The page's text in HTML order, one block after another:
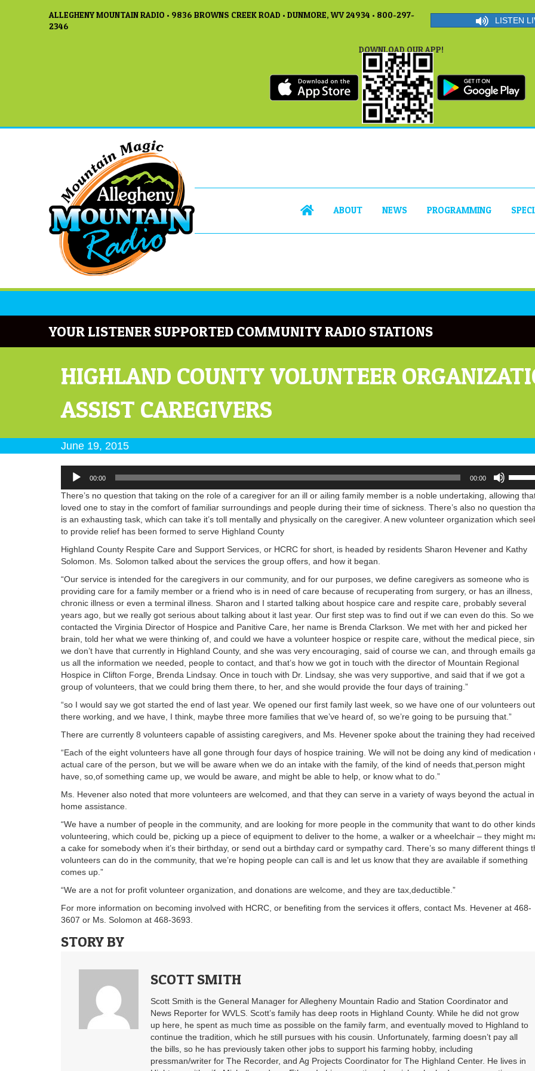
ALLEGHENY MOUNTAIN RADIO • 9836 BROWNS CREEK ROAD • DUNMORE, WV 24934 • 800-297-
2346
LISTEN
DOWNLOAD OUR APP!
ABOUT NEWS PROGRAMMING
YOUR LISTENER SUPPORTED COMMUNITY RADIO STATIONS
HIGHLAND COUNTY VOLUNTEER
ASSIST CAREGIVERS
June 19, 2015
Audio
Player
00:00 00:00
Up/
Arrow
keys
to
There’s no question that taking on the role of a caregiver for an ill or ailing family member is a noble undertaking, allowing
loved one to stay in the comfort of familiar surroundings and people during their time of sickness. There’s also no question
is an exhausting task, which can take it’s toll mentally and physically on the caregiver. A new volunteer organization which
to provide relief has been formed to serve Highland County
Highland County Respite Care and Support Services, or HCRC for short, is headed by residents Sharon Hevener and Kathy
Solomon. Ms. Solomon talked about the services the group offers, and how it began.
“Our service is intended for the caregivers in our community, and for our purposes, we define caregivers as someone who is
providing care for a family member or a friend who is in need of care because of recuperating from surgery, or has an illness,
chronic illness or even a terminal illness. Sharon and I started talking about hospice care and respite care, probably several
years ago, but we really got serious about talking about it last year. Our first step was to find out if we can even do this. So we
contacted the Virginia Director of Hospice and Panitive Care, her name is Brenda Clarkson. We met with her and picked her
brain, told her what we were thinking of, and could we have a volunteer hospice or respite care, without the medical piece,
we don’t have that currently in Highland County, and she was very encouraging, said of course we can, and through emails
us all the information we needed, people to contact, and that’s how we got in touch with the director of Mountain Regional
Hospice in Clifton Forge, Brenda Lindsay. Once in touch with Dr. Lindsay, she was very supportive, and said that if we got a
group of volunteers, that we could bring them there, to her, and she would provide the four days of training.”
“so I would say we got started the end of last year. We opened our first family last week, so we have one of our volunteers out
there working, and we have, I think, maybe three more families that we’ve heard of, so we’re going to be pursuing that.”
There are currently 8 volunteers capable of assisting caregivers, and Ms. Hevener spoke about the training they had received.
“Each of the eight volunteers have all gone through four days of hospice training. We will not be doing any kind of medication
actual care of the person, but we will be aware when we do an intake with the family, of the kind of needs that,person might
have, so,of something came up, we would be aware, and might be able to help, or know what to do.”
Ms. Hevener also noted that more volunteers are welcomed, and that they can serve in a variety of ways beyond the actual in
home assistance.
“We have a number of people in the community, and are looking for more people in the community that want to do other
volunteering, which could be, picking up a piece of equipment to deliver to the home, a walker or a wheelchair – they might
a cake for somebody when it’s their birthday, or send out a birthday card or sympathy card. There’s so many different things
volunteers can do in the community, that we’re hoping people can call is and let us know that they are available if something
comes up.”
“We are a not for profit volunteer organization, and donations are welcome, and they are tax,deductible.”
For more information on becoming involved with HCRC, or benefiting from the services it offers, contact Ms. Hevener at 468-
3607 or Ms. Solomon at 468-3693.
STORY BY
SCOTT SMITH
Scott Smith is the General Manager for Allegheny Mountain Radio and Station Coordinator and
News Reporter for WVLS. Scott’s family has deep roots in Highland County. While he did not grow
up here, he spent as much time as possible on the family farm, and eventually moved to Highland to
continue the tradition, which he still pursues with his cousin. Unfortunately, farming doesn’t pay all
the bills, so he has previously taken other jobs to support his farming hobby, including
pressman/writer for The Recorder, and Ag Projects Coordinator for The Highland Center. He lives in